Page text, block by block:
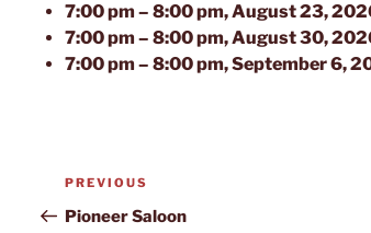
7:00 pm – 8:00 pm,August 23,
7:00 pm – 8:00 pm,August 30,
7:00 pm – 8:00 pm,September 6,
Post
navigation
Previous
Post
PREVIOUS
Pioneer Saloon